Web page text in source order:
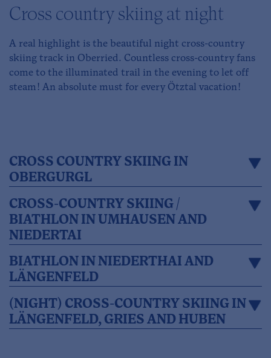
Cross country skiing at night
A real highlight is the beautiful night cross-country
skiing track in Oberried. Countless cross-country fans
come to the illuminated trail in the evening to let off
steam! An absolute must for every Ötztal vacation!
CROSS COUNTRY SKIING IN
OBERGURGL
CROSS-COUNTRY SKIING /
BIATHLON IN UMHAUSEN AND
NIEDERTAI
BIATHLON IN NIEDERTHAI AND
LÄNGENFELD
(NIGHT) CROSS-COUNTRY SKIING IN
LÄNGENFELD, GRIES AND HUBEN